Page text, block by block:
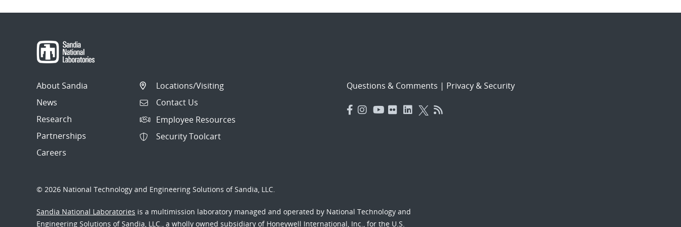
About Sandia
News
Research
Partnerships
Careers
Locations/Visiting
Contact Us
Employee Resources
Security Toolcart
Questions & Comments | Privacy & Security
© 2026 National Technology and Engineering Solutions of Sandia, LLC.
Sandia National Laboratories is a multimission laboratory managed and operated by National Technology and
Engineering Solutions of Sandia, LLC., a wholly owned subsidiary of Honeywell International, Inc., for the U.S.